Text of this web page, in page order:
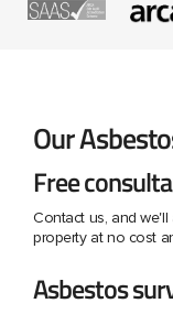
Our
Free
Contact us, and
property at no cost
Asbestos